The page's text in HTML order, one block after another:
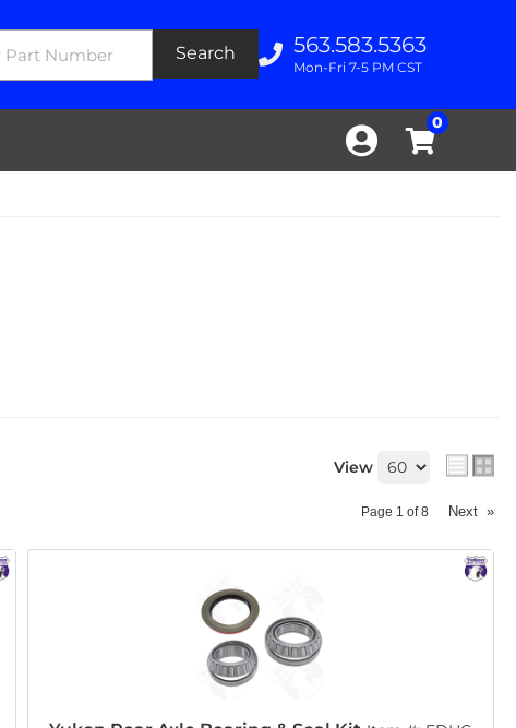
Search 563.583.5363
Mon-Fri 7-5 PM CST
0
View
Page 1 of8 Next »